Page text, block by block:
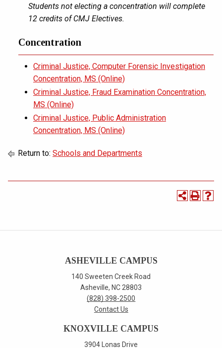
Students not electing a concentration will complete
12 credits of CMJ Electives.
Concentration
Criminal Justice, Computer Forensic Investigation
Concentration, MS (Online)
Criminal Justice, Fraud Examination Concentration,
MS (Online)
Criminal Justice, Public Administration
Concentration, MS (Online)
Return to: Schools and Departments
ASHEVILLE CAMPUS
140 Sweeten Creek Road
Asheville, NC 28803
(828) 398-2500
Contact Us
KNOXVILLE CAMPUS
3904 Lonas Drive